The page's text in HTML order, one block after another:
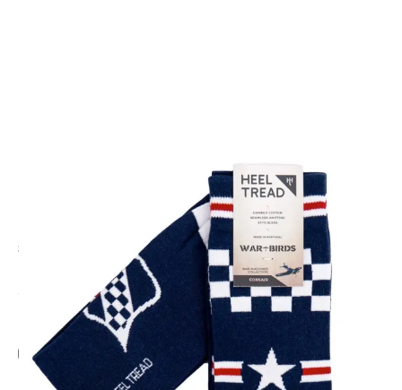
CODE: HT-CORSAIR
F4U Corsair Socks
£9.95
Add Gift Wrap
Make someone special smile starting from - £5.95